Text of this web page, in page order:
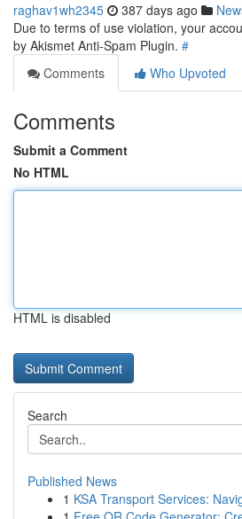
raghav1wh2345 387 days ago
Due to terms of use violation, your
by Akismet Anti-Spam Plugin. #
Comments
Who Upvoted
Comments
Submit a Comment
No HTML
HTML is disabled
Search
Published News
1 KSA Transport Services: